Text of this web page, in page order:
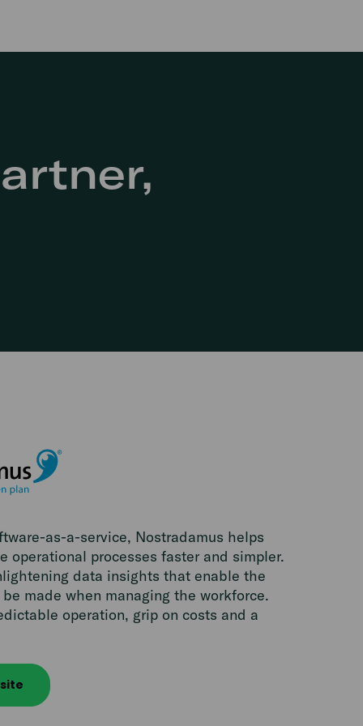
as-a-service, Nostradamus helps
operational processes faster and simpler.
data insights that enable the
made when managing the workforce.
operation, grip on costs and a